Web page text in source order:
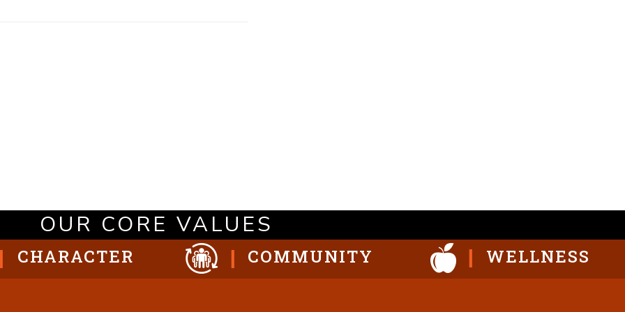
OUR CORE VALUES
CHARACTER COMMUNITY WELLNESS